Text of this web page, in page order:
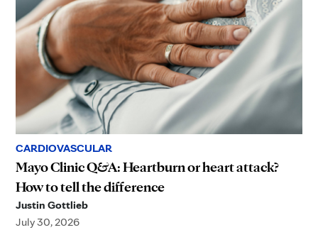
CARDIOVASCULAR
Mayo Clinic Q&A: Heartburn or heart attack?
How to tell the difference
Justin Gottlieb
July 30, 2026